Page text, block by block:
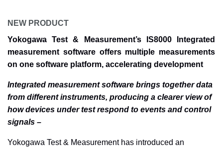
NEW PRODUCT
Yokogawa Test & Measurement’s IS8000 Integrated
measurement software offers multiple measurements
on one software platform, accelerating development
Integrated measurement software brings together data
from different instruments, producing a clearer view of
how devices under test respond to events and control
signals –
Yokogawa Test & Measurement has introduced an